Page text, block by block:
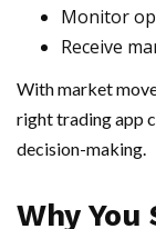
Monitor
Receive
With market
right trading app
decision-making.
Why You